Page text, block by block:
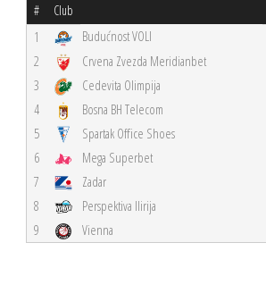
# Club
1 Budućnost VOLI
2
Crvena Zvezda Meridianbet
3
Cedevita Olimpija
4
Bosna BH Telecom
5
Spartak Office Shoes
6
Mega Superbet
7
Zadar
8
Perspektiva Ilirija
9
Vienna